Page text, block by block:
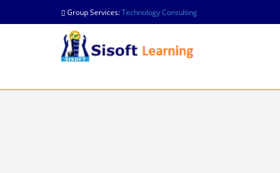
Group Services:Technology Consulting